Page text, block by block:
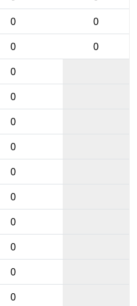
0
0
0
0
0
0
0
0
0
0
0
0
0
0